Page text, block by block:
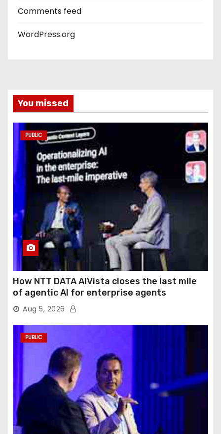
Comments feed
WordPress.org
You missed
PUBLIC
How NTT DATA AIVista closes the last mile
of agentic AI for enterprise agents
Aug 5, 2026
PUBLIC